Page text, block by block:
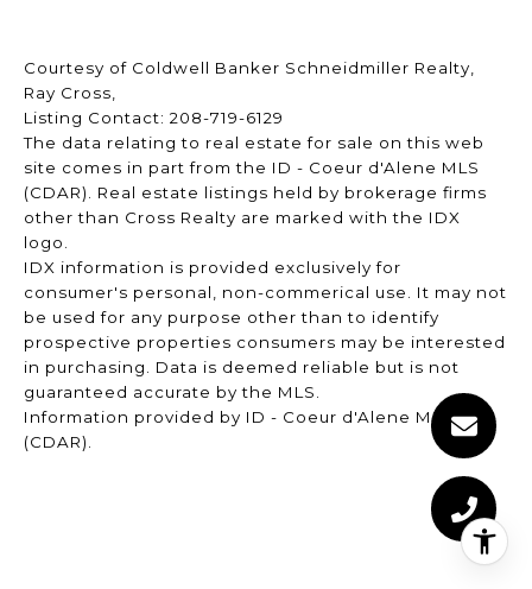
Courtesy of Coldwell Banker Schneidmiller Realty,
Ray Cross,
Listing Contact: 208-719-6129
The data relating to real estate for sale on this web
site comes in part from the ID - Coeur d'Alene MLS
(CDAR). Real estate listings held by brokerage firms
other than Cross Realty are marked with the IDX
logo.
IDX information is provided exclusively for
consumer's personal, non-commerical use. It may not
be used for any purpose other than to identify
prospective properties consumers may be interested
in purchasing. Data is deemed reliable but is not
guaranteed accurate by the MLS.
Information provided by ID - Coeur d'Alene MLS
(CDAR).